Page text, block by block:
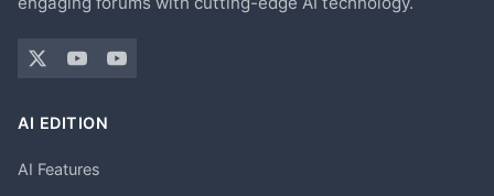
AI EDITION
AI Features